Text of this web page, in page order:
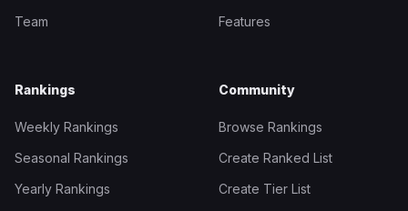
Team
Features
Rankings
Weekly Rankings
Seasonal Rankings
Yearly Rankings
Community
Browse Rankings
Create Ranked List
Create Tier List